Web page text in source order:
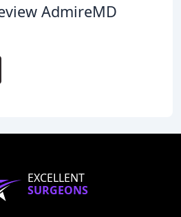
AdmireMD
EXCELLENT
SURGEONS